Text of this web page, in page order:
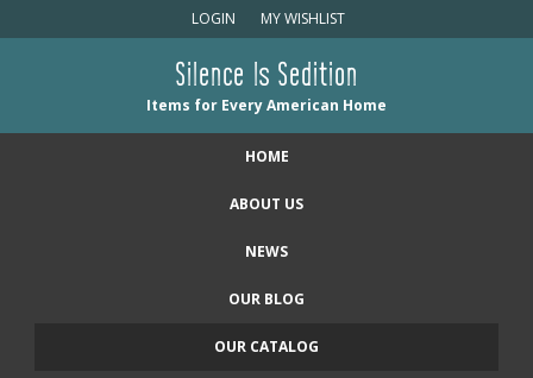
LOGIN MY WISHLIST
Silence Is Sedition
Items for Every American Home
HOME
ABOUT US
NEWS
OUR BLOG
OUR CATALOG